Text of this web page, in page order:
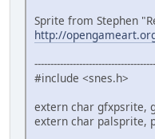
Monster
// Initialize
Sprite from Stephen
http://
#include <snes.h>
extern char gfxpsrite,
extern char palsprite,